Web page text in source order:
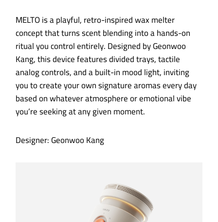
MELTO is a playful, retro-inspired wax melter
concept that turns scent blending into a hands-on
ritual you control entirely. Designed by Geonwoo
Kang, this device features divided trays, tactile
analog controls, and a built-in mood light, inviting
you to create your own signature aromas every day
based on whatever atmosphere or emotional vibe
you’re seeking at any given moment.
Designer: Geonwoo Kang